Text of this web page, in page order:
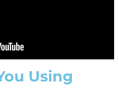
Using